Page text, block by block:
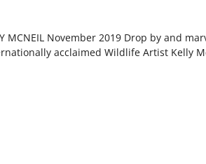
MCNEIL​ November 2019 Drop by and
acclaimed Wildlife Artist Kelly